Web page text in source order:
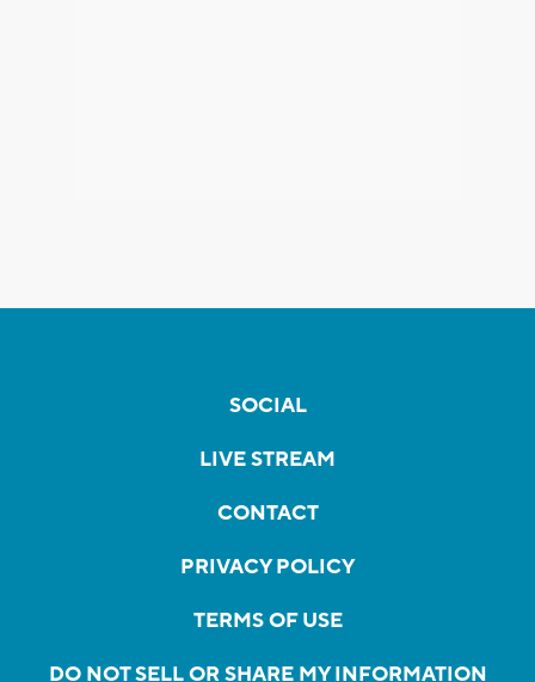
SOCIAL
LIVE STREAM
CONTACT
PRIVACY POLICY
TERMS OF USE
DO NOT SELL OR SHARE MY INFORMATION